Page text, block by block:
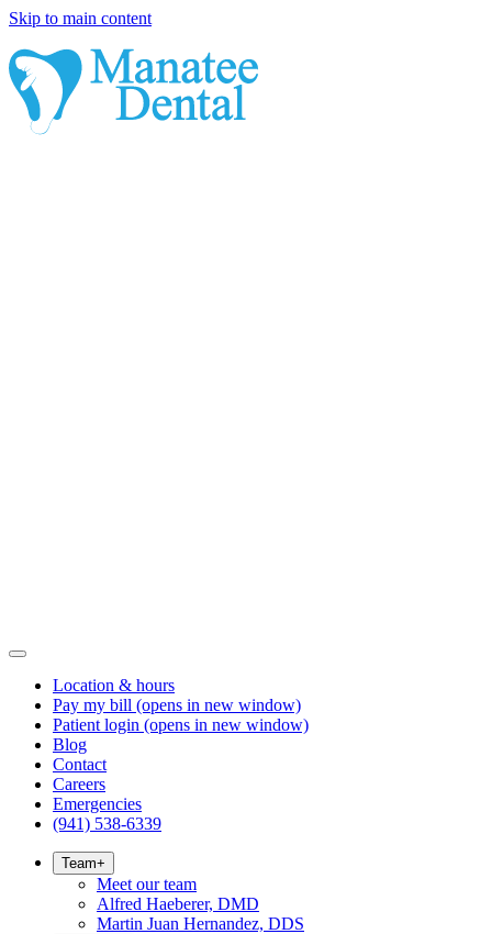
Skip to main content
Location & hours
Pay my bill (opens in new window)
Patient login (opens in new window)
Blog
Contact
Careers
Emergencies
(941) 538-6339
Team+
Meet our team
Alfred Haeberer, DMD
Martin Juan Hernandez, DDS